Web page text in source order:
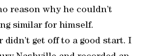
reason why he couldn’t
similar for himself.
didn’t get off to a good start. I